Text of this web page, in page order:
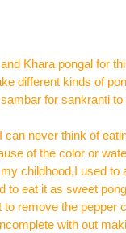
Khara pongal for
different kinds of
for sankranti
can never think of
of the color or
childhood,I used
to eat it as sweet
to remove the
with out